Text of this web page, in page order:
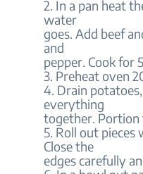
2. In a pan heat
water
goes. Add beef
and
pepper. Cook for
3. Preheat oven
4. Drain
everything
together. Portion
5. Roll out
Close the
edges carefully